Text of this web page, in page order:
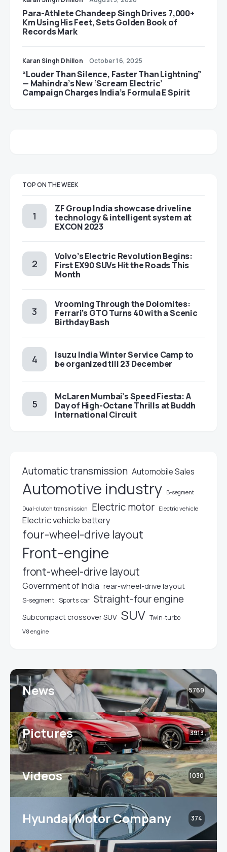
Para-Athlete Chandeep Singh Drives 7,000+
Km Using His Feet, Sets Golden Book of
Records Mark
Karan Singh Dhillon October 16, 2025
“Louder Than Silence, Faster Than Lightning”
— Mahindra’s New ‘Scream Electric’
Campaign Charges India’s Formula E Spirit
TOP ON THE WEEK
ZF Group India showcase driveline
technology & intelligent system at
EXCON 2023
Volvo’s Electric Revolution Begins:
First EX90 SUVs Hit the Roads This
Month
Vrooming Through the Dolomites:
Ferrari’s GTO Turns 40 with a Scenic
Birthday Bash
Isuzu India Winter Service Camp to
be organized till 23 December
McLaren Mumbai’s Speed Fiesta: A
Day of High-Octane Thrills at Buddh
International Circuit
Automatic transmission Automobile Sales
Automotive industry B-segment
Dual-clutch transmission Electric motor Electric vehicle
Electric vehicle battery
four-wheel-drive layout
Front-engine
front-wheel-drive layout
Government of India rear-wheel-drive layout
S-segment Sports car Straight-four engine
Subcompact crossover SUV SUV Twin-turbo
V8 engine
News 5769
Pictures 3913
Videos 1030
Hyundai Motor Company 374